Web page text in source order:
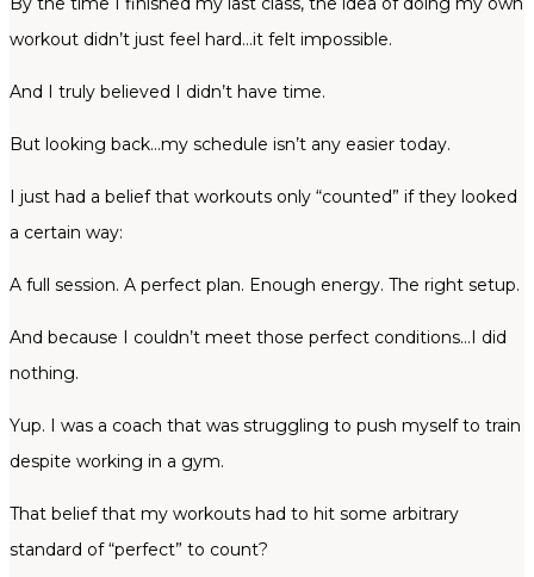
workout didn’t just feel hard…it felt impossible.
And I truly believed I didn’t have time.
But looking back…my schedule isn’t any easier today.
I just had a belief that workouts only “counted” if they looked
a certain way:
A full session. A perfect plan. Enough energy. The right setup.
And because I couldn’t meet those perfect conditions…I did
nothing.
Yup. I was a coach that was struggling to push myself to train
despite working in a gym.
That belief that my workouts had to hit some arbitrary
standard of “perfect” to count?